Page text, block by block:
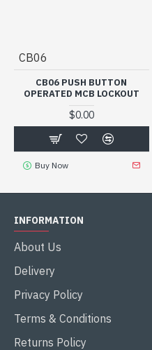
CB06
CB06 PUSH BUTTON
OPERATED MCB LOCKOUT
$0.00
Buy Now
INFORMATION
About Us
Delivery
Privacy Policy
Terms & Conditions
Returns Policy